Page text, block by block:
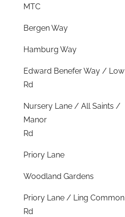
MTC
Bergen Way
Hamburg Way
Edward Benefer Way / Low
Rd
Nursery Lane / All Saints /
Manor
Rd
Priory Lane
Woodland Gardens
Priory Lane / Ling Common
Rd